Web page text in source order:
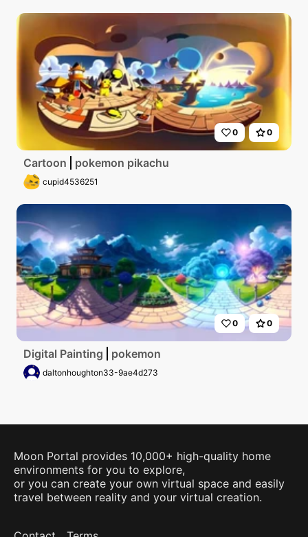
0 0
Cartoon pokemon pikachu
cupid4536251
0 0
Digital Painting pokemon
daltonhoughton33-9ae4d273
Moon Portal provides 10,000+ high-quality home
environments for you to explore,
or you can create your own virtual space and easily
travel between reality and your virtual creation.